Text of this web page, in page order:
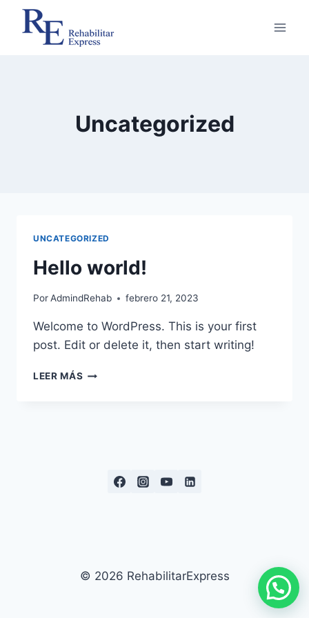
Saltar
contenido
Uncategorized
UNCATEGORIZED
Hello world!
PorAdmindRehab febrero 21, 2023
Welcome to WordPress. This is your first
post. Edit or delete it, then start writing!
LEER MÁS HELLO
© 2026 RehabilitarExpress